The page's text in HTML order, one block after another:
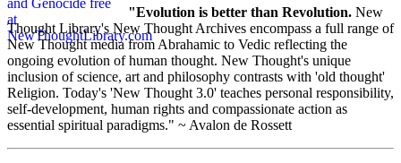
"Evolution is better than Revolution. New
Thought Library's New Thought Archives encompass a full range of
New Thought media from Abrahamic to Vedic reflecting the
ongoing evolution of human thought. New Thought's unique
inclusion of science, art and philosophy contrasts with 'old thought'
Religion. Today's 'New Thought 3.0' teaches personal responsibility,
self-development, human rights and compassionate action as
essential spiritual paradigms." ~ Avalon de Rossett